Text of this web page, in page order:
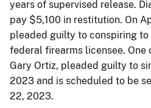
years of supervised release.
pay $5,100 in restitution. On
pleaded guilty to conspiring
federal firearms licensee. One
Gary Ortiz, pleaded guilty to
2023 and is scheduled to be
22, 2023.